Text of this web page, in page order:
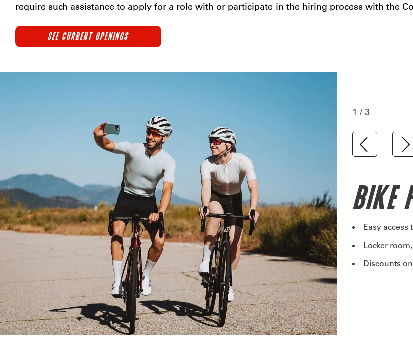
require such assistance to apply for a role with or participate in the hiring process with the
SEE CURRENT OPENINGS
1 / 3
BIKE
Easy
Locker
Discounts